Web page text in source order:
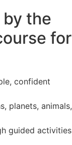
the
for
confident
planets, animals,
guided activities